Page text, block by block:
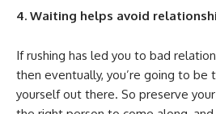
4. Waiting helps avoid
If rushing has led you to bad
then eventually, you’re going to
yourself out there. So preserve